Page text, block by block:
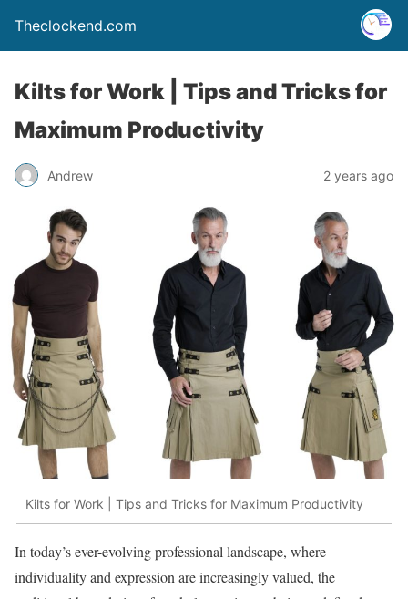
Theclockend.com
Kilts for Work | Tips and Tricks for
Maximum Productivity
Andrew 2 years ago
Kilts for Work | Tips and Tricks for Maximum Productivity
In today’s ever-evolving professional landscape, where
individuality and expression are increasingly valued, the